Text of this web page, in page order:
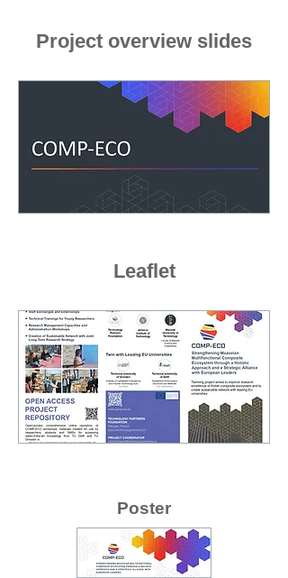
Project overview slides
Leaflet
Poster